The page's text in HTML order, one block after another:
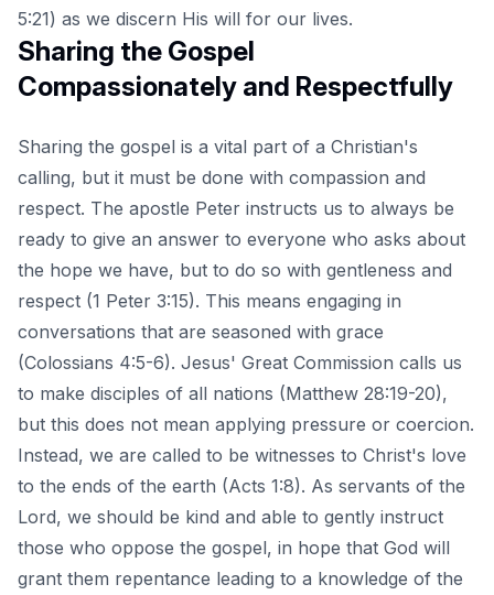
5:21) as we discern His will for our lives.
Sharing the Gospel
Compassionately and Respectfully
Sharing the gospel is a vital part of a Christian's
calling, but it must be done with compassion and
respect. The apostle Peter instructs us to always be
ready to give an answer to everyone who asks about
the hope we have, but to do so with gentleness and
respect (1 Peter 3:15). This means engaging in
conversations that are seasoned with grace
(Colossians 4:5-6). Jesus' Great Commission calls us
to make disciples of all nations (Matthew 28:19-20),
but this does not mean applying pressure or coercion.
Instead, we are called to be witnesses to Christ's love
to the ends of the earth (Acts 1:8). As servants of the
Lord, we should be kind and able to gently instruct
those who oppose the gospel, in hope that God will
grant them repentance leading to a knowledge of the